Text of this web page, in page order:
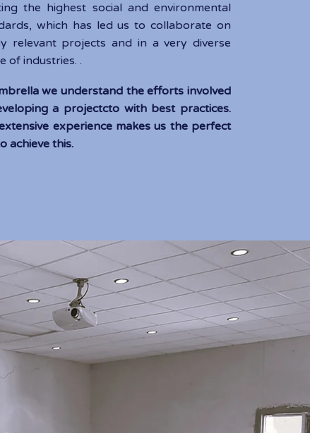
the highest social and environmental
which has led us to collaborate on
relevant projects and in a very diverse
of industries. .
rella we understand the efforts involved
a projectcto with best practices.
experience makes us the perfect
achieve this.